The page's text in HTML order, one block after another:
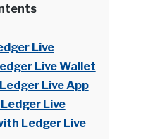
Live
Live Wallet
Live App
Live
Ledger Live